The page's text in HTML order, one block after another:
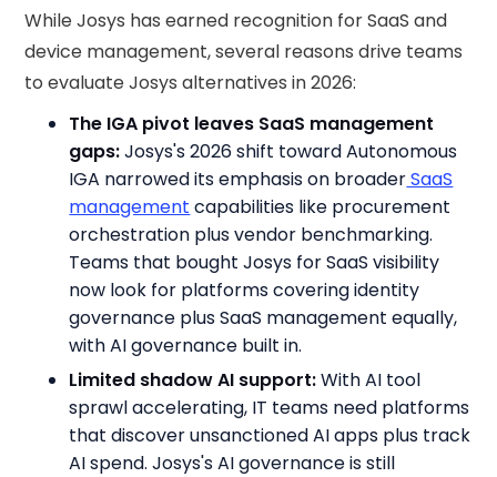
While Josys has earned recognition for SaaS and
device management, several reasons drive teams
to evaluate Josys alternatives in 2026:
The IGA pivot leaves SaaS management
gaps:Josys's 2026 shift toward Autonomous
IGA narrowed its emphasis on broaderSaaS
management capabilities like procurement
orchestration plus vendor benchmarking.
Teams that bought Josys for SaaS visibility
now look for platforms covering identity
governance plus SaaS management equally,
with AI governance built in.
Limited shadow AI support:With AI tool
sprawl accelerating, IT teams need platforms
that discover unsanctioned AI apps plus track
AI spend. Josys's AI governance is still